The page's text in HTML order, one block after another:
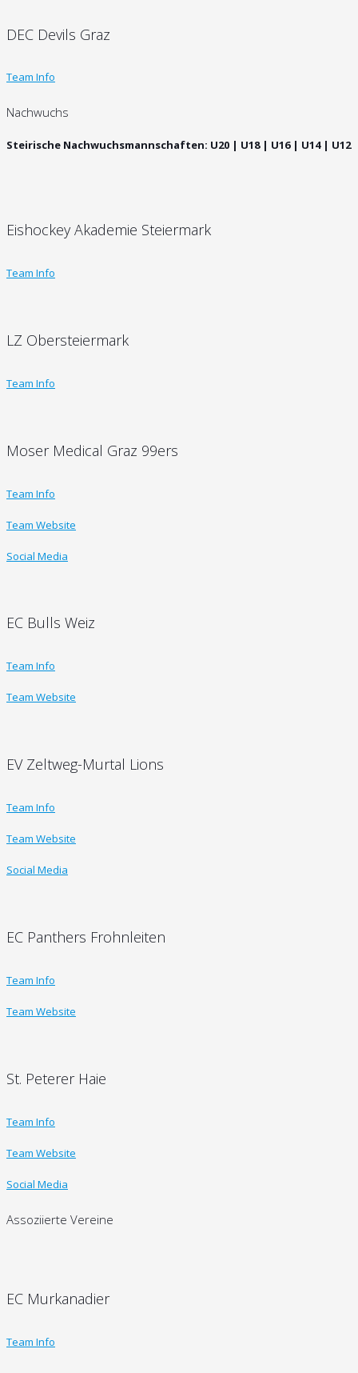
DEC Devils Graz
Team Info
Nachwuchs
Steirische Nachwuchsmannschaften: U20 | U18 | U16 | U14 | U12
Eishockey Akademie Steiermark
Team Info
LZ Obersteiermark
Team Info
Moser Medical Graz 99ers
Team Info
Team Website
Social Media
EC Bulls Weiz
Team Info
Team Website
EV Zeltweg-Murtal Lions
Team Info
Team Website
Social Media
EC Panthers Frohnleiten
Team Info
Team Website
St. Peterer Haie
Team Info
Team Website
Social Media
Assoziierte Vereine
EC Murkanadier
Team Info